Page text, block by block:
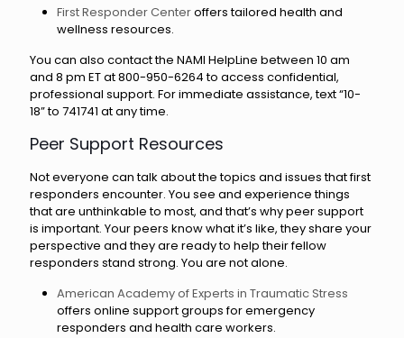
First Responder Centeroffers tailored health and
wellness resources.
You can also contact the NAMI HelpLine between 10 am
and 8 pm ET at 800-950-6264 to access confidential,
professional support. For immediate assistance, text “10-
18” to 741741 at any time.
Peer Support Resources
Not everyone can talk about the topics and issues that first
responders encounter. You see and experience things
that are unthinkable to most, and that’s why peer support
is important. Your peers know what it’s like, they share your
perspective and they are ready to help their fellow
responders stand strong. You are not alone.
American Academy of Experts in Traumatic Stress
offers online support groups for emergency
responders and health care workers.